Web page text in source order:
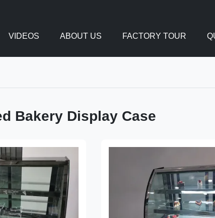
VIDEOS ABOUT US FACTORY TOUR
Bakery Display Case